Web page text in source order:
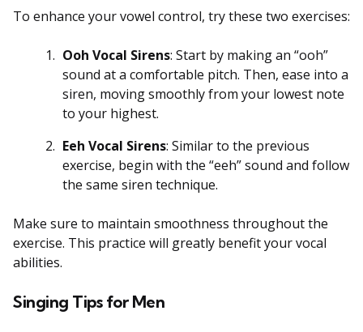
To enhance your vowel control, try these two exercises:
Ooh Vocal Sirens: Start by making an “ooh”
sound at a comfortable pitch. Then, ease into a
siren, moving smoothly from your lowest note
to your highest.
Eeh Vocal Sirens: Similar to the previous
exercise, begin with the “eeh” sound and follow
the same siren technique.
Make sure to maintain smoothness throughout the
exercise. This practice will greatly benefit your vocal
abilities.
Singing Tips for Men